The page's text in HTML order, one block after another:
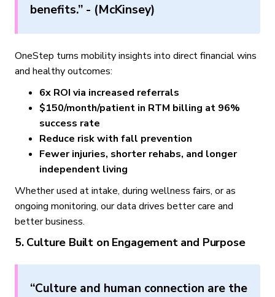
benefits.” - (McKinsey)
OneStep turns mobility insights into direct financial wins
and healthy outcomes:
6x ROI via increased referrals
$150/month/patient in RTM billing at 96%
success rate
Reduce risk with fall prevention
Fewer injuries, shorter rehabs, and longer
independent living
Whether used at intake, during wellness fairs, or as
ongoing monitoring, our data drives better care and
better business.
5. Culture Built on Engagement and Purpose
“Culture and human connection are the